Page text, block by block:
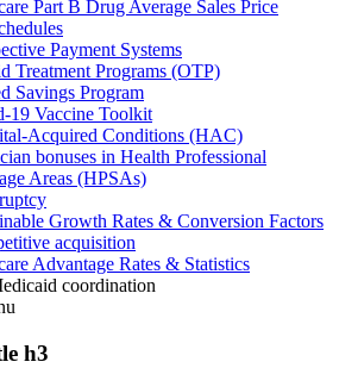
Part B Drug Average Sales Price
Payment Systems
Treatment Programs (OTP)
Savings Program
19 Vaccine Toolkit
Acquired Conditions (HAC)
bonuses in Health Professional
Areas (HPSAs)
Growth Rates & Conversion Factors
acquisition
Advantage Rates & Statistics
coordination
h3